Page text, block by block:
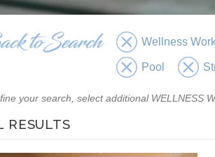
Wellness
Pool
your search, select additional WELLNESS
RESULTS